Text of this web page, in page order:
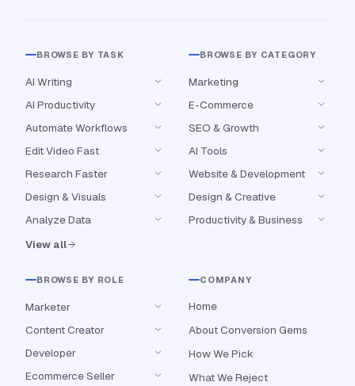
BROWSE BY TASK
AI Writing
AI Productivity
Automate Workflows
Edit Video Fast
Research Faster
Design & Visuals
Analyze Data
View all
BROWSE BY CATEGORY
Marketing
E-Commerce
SEO & Growth
AI Tools
Website & Development
Design & Creative
Productivity & Business
BROWSE BY ROLE
Marketer
Content Creator
Developer
Ecommerce Seller
COMPANY
Home
About Conversion Gems
How We Pick
What We Reject